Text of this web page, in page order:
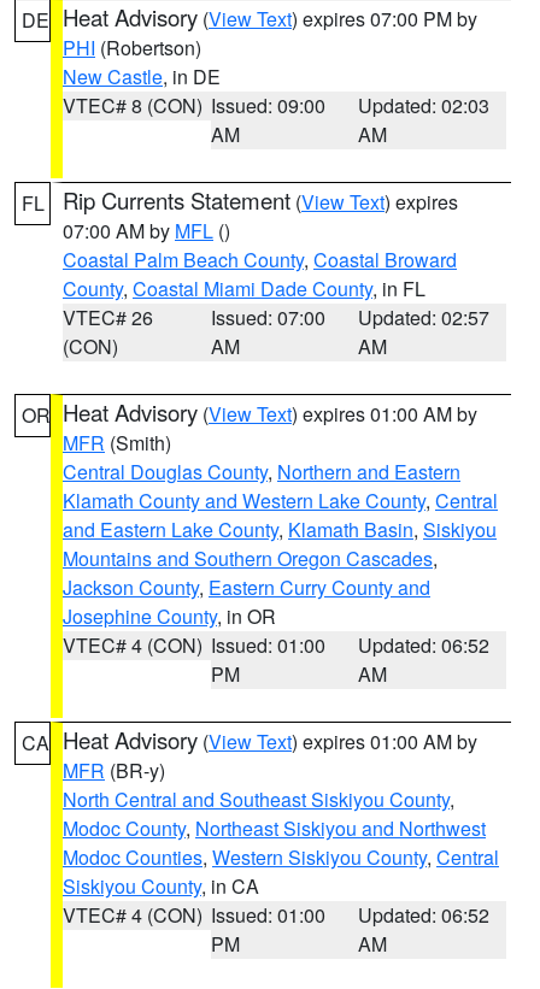
DE Heat Advisory (View Text) expires 07:00 PM by
PHI (Robertson)
New Castle, in DE
VTEC# 8 (CON) Issued: 09:00
AM
Updated: 02:03
AM
FL Rip Currents Statement (View Text) expires
07:00 AM by MFL ()
Coastal Palm Beach County, Coastal Broward
County, Coastal Miami Dade County, in FL
VTEC# 26
(CON)
Issued: 07:00
AM
Updated: 02:57
AM
OR Heat Advisory (View Text) expires 01:00 AM by
MFR (Smith)
Central Douglas County, Northern and Eastern
Klamath County and Western Lake County, Central
and Eastern Lake County, Klamath Basin, Siskiyou
Mountains and Southern Oregon Cascades,
Jackson County, Eastern Curry County and
Josephine County, in OR
VTEC# 4 (CON) Issued: 01:00
PM
Updated: 06:52
AM
CA Heat Advisory (View Text) expires 01:00 AM by
MFR (BR-y)
North Central and Southeast Siskiyou County,
Modoc County, Northeast Siskiyou and Northwest
Modoc Counties, Western Siskiyou County, Central
Siskiyou County, in CA
VTEC# 4 (CON) Issued: 01:00
PM
Updated: 06:52
AM